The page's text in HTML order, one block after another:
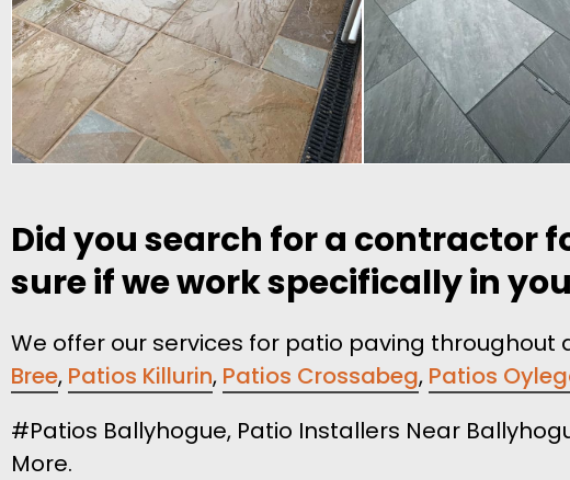
Did you search for a contractor
sure if we work specifically in
We offer our services for patio paving
Bree, Patios Killurin, Patios Crossabeg, Patios
#Patios Ballyhogue, Patio Installers Near
More.